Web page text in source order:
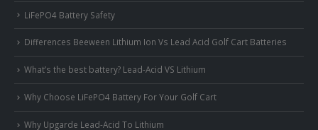
LiFePO4 Battery Safety
Differences Beeween Lithium Ion Vs Lead Acid Golf Cart Batteries
What’s the best battery? Lead-Acid VS Lithium
Why Choose LiFePO4 Battery For Your Golf Cart
Why Upgarde Lead-Acid To Lithium